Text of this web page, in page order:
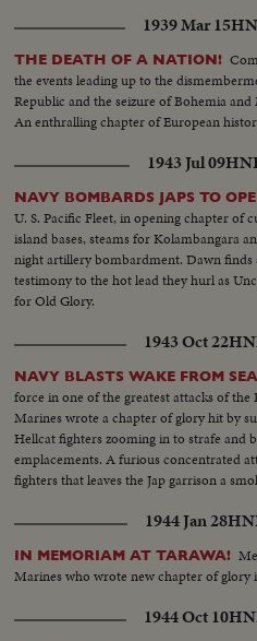
to earn an everlasting place in America's
1939 Mar 15
THE DEATH OF A NATION!
the events leading up to the
Republic and the seizure of Bohemia
An enthralling chapter of European
1943 Jul 09
NAVY BOMBARDS JAPS TO
U. S. Pacific Fleet, in opening chapter of
island bases, steams for Kolambangara
night artillery bombardment. Dawn finds
testimony to the hot lead they hurl as
for Old Glory.
1943 Oct 22
NAVY BLASTS WAKE FROM
force in one of the greatest attacks of the
Marines wrote a chapter of glory hit by
Hellcat fighters zooming in to strafe and
emplacements. A furious concentrated
fighters that leaves the Jap garrison a
1944 Jan 28
IN MEMORIAM AT TARAWA!
Marines who wrote new chapter of
1944 Oct 10